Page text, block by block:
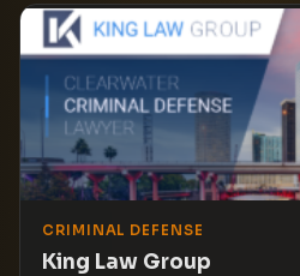
CRIMINAL DEFENSE
King Law Group